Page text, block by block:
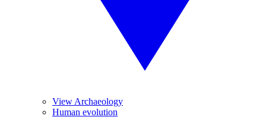
View Archaeology
Human evolution